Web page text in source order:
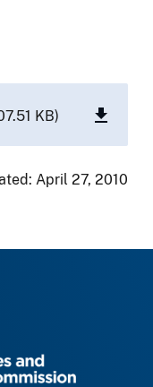
KB)
April 27, 2010